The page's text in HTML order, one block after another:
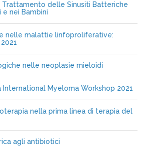
Trattamento delle Sinusiti Batteriche
nei Bambini
nelle malattie linfoproliferative:
nelle neoplasie mieloidi
Myeloma Workshop 2021
nella prima linea di terapia del
agli antibiotici